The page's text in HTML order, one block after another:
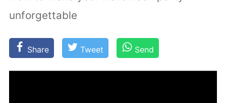
unforgettable
Share Tweet Send